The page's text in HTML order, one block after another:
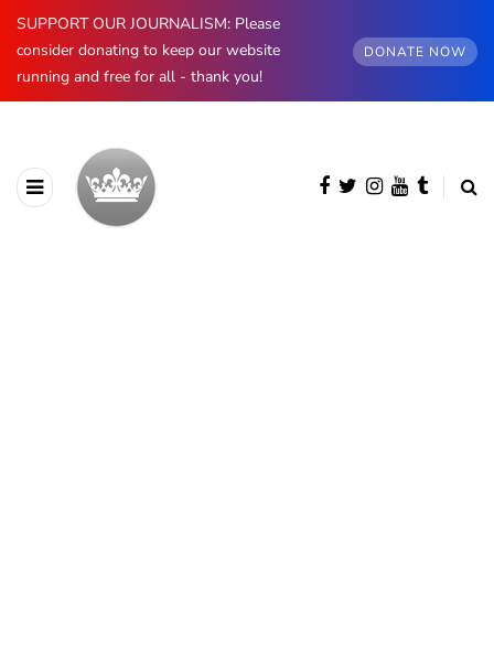
SUPPORT OUR JOURNALISM: Please
consider donating to keep our website
running and free for all - thank you!
DONATE NOW